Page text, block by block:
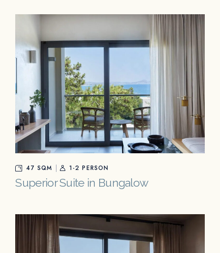
47 SQM 1-2 PERSON
Superior Suite in Bungalow